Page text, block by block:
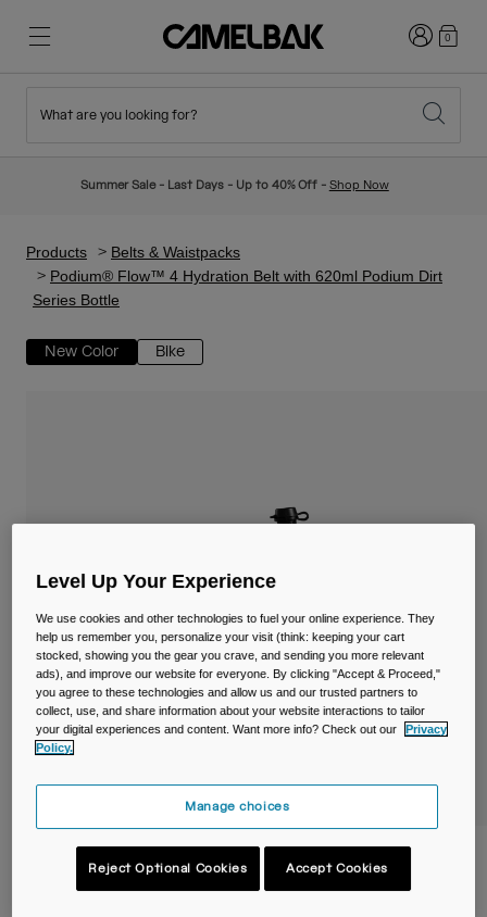
New Arrivals
Hydration Packs
Hydration Vests
Mugs & Tumblers
Belts & Waistpacks
Bike Bags
Reservoirs
Accessories
Shop All
Hiking
Ditch Disposable
Login0
What are you looking for?
Summer Sale - Last Days - Up to 40% Off - Shop Now
Products
Belts & Waistpacks
Podium® Flow™ 4 Hydration Belt with 620ml Podium Dirt
Series Bottle
New Color Bike
Podium® Flow™ 4 Hydration Belt with
620ml Podium Dirt Series Bottle
Level Up Your Experience
We use cookies and other technologies to fuel your online experience. They
help us remember you, personalize your visit (think: keeping your cart
stocked, showing you the gear you crave, and sending you more relevant
ads), and improve our website for everyone. By clicking "Accept & Proceed,"
you agree to these technologies and allow us and our trusted partners to
collect, use, and share information about your website interactions to tailor
your digital experiences and content. Want more info? Check out our
Privacy
Policy.
Manage choices
Reject Optional Cookies Accept Cookies